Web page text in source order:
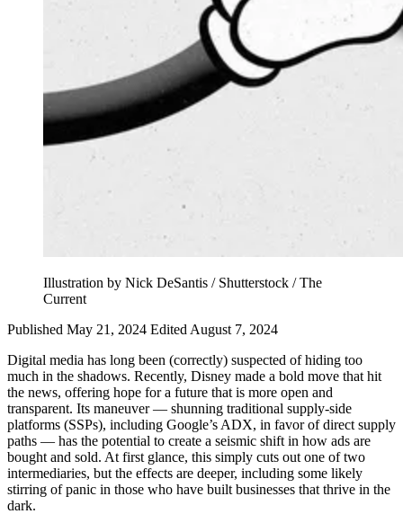
Illustration by Nick DeSantis / Shutterstock / The
Current
Published May 21, 2024 Edited August 7, 2024
Digital media has long been (correctly) suspected of hiding too
much in the shadows. Recently, Disney made a bold move that hit
the news, offering hope for a future that is more open and
transparent. Its maneuver — shunning traditional supply-side
platforms (SSPs), including Google’s ADX, in favor of direct supply
paths — has the potential to create a seismic shift in how ads are
bought and sold. At first glance, this simply cuts out one of two
intermediaries, but the effects are deeper, including some likely
stirring of panic in those who have built businesses that thrive in the
dark.